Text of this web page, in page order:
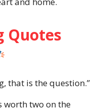
Quotes
that is the question.”
worth two on the